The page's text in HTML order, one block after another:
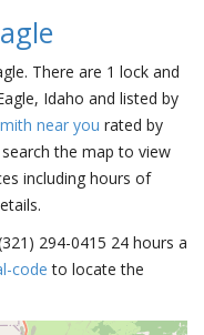
There are 1 lock and
Idaho and listed by
near you rated by
the map to view
including hours of
294-0415 24 hours a
code to locate the